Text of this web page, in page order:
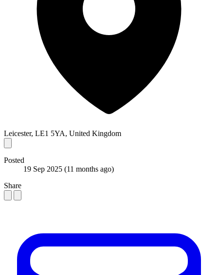
Leicester, LE1 5YA, United Kingdom
Posted
19 Sep 2025 (11 months ago)
Share